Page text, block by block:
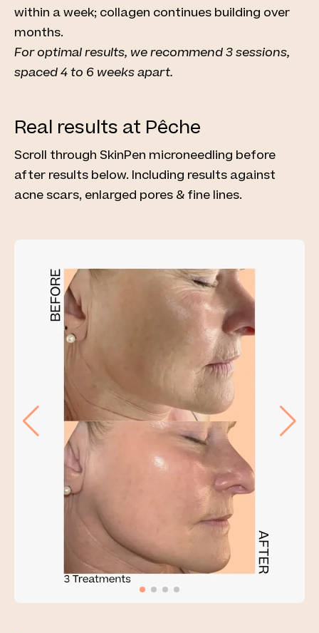
within a week; collagen continues building over
months.
For optimal results, we recommend 3 sessions,
spaced 4 to 6 weeks apart.
Real results at Pêche
Scroll through SkinPen microneedling before
after results below. Including results against
acne scars, enlarged pores & fine lines.